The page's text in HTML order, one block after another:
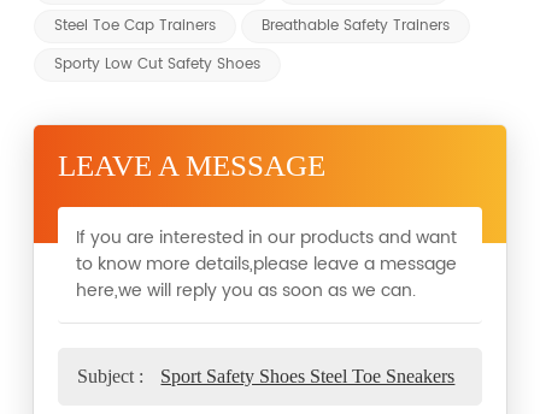
Steel Toe Cap Trainers
Breathable Safety Trainers
Sporty Low Cut Safety Shoes
LEAVE A MESSAGE
If you are interested in our products and want
to know more details,please leave a message
here,we will reply you as soon as we can.
Subject : Sport Safety Shoes Steel Toe Sneakers